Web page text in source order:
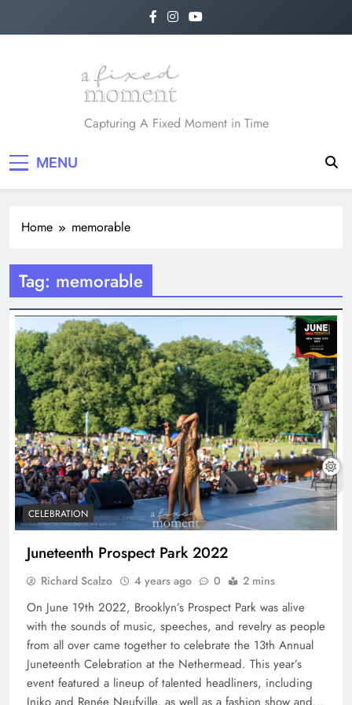
A Fixed Moment
Capturing A Fixed Moment in Time
MENU
Home memorable
Tag: memorable
CELEBRATION
Juneteenth Prospect Park 2022
Richard Scalzo 4 years ago 0 2 mins
On June 19th 2022, Brooklyn’s Prospect Park was alive
with the sounds of music, speeches, and revelry as people
from all over came together to celebrate the 13th Annual
Juneteenth Celebration at the Nethermead. This year’s
event featured a lineup of talented headliners, including